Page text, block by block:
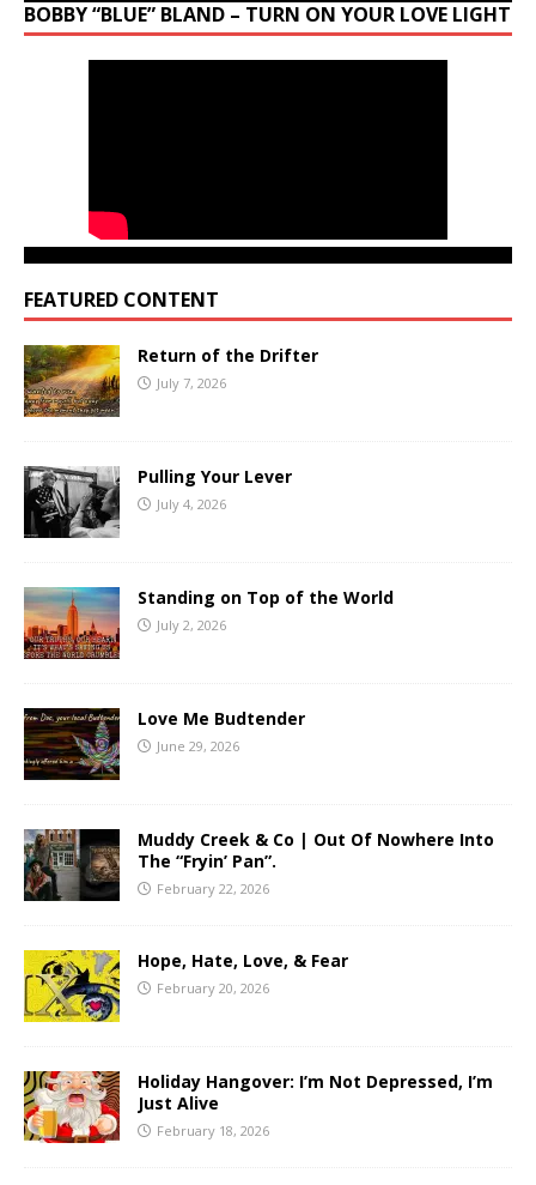
BOBBY “BLUE” BLAND – TURN ON YOUR LOVE LIGHT
FEATURED CONTENT
Return of the Drifter
July 7, 2026
Pulling Your Lever
July 4, 2026
Standing on Top of the World
July 2, 2026
Love Me Budtender
June 29, 2026
Muddy Creek & Co | Out Of Nowhere Into
The “Fryin’ Pan”.
February 22, 2026
Hope, Hate, Love, & Fear
February 20, 2026
Holiday Hangover: I’m Not Depressed, I’m
Just Alive
February 18, 2026